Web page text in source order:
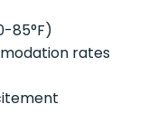
85°F)
rates